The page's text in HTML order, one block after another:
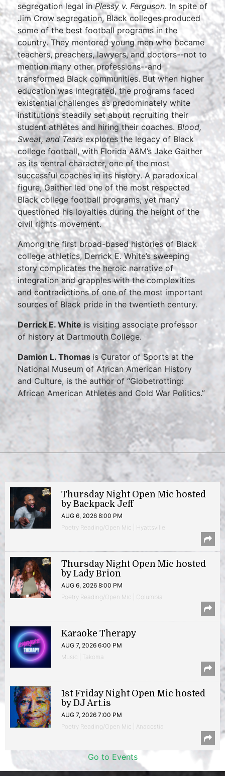
segregation legal inPlessy v. Ferguson. In spite of
Jim Crow segregation, Black colleges produced
some of the best football programs in the
country. They mentored young men who became
teachers, preachers, lawyers, and doctors--not to
mention many other professions--and
transformed Black communities. But when higher
education was integrated, the programs faced
existential challenges as predominately white
institutions steadily set about recruiting their
student athletes and hiring their coaches. Blood,
Sweat, and Tears explores the legacy of Black
college football, with Florida A&M’s Jake Gaither
as its central character, one of the most
successful coaches in its history. A paradoxical
figure, Gaither led one of the most respected
Black college football programs, yet many
questioned his loyalties during the height of the
civil rights movement.
Among the first broad-based histories of Black
college athletics, Derrick E. White’s sweeping
story complicates the heroic narrative of
integration and grapples with the complexities
and contradictions of one of the most important
sources of Black pride in the twentieth century.
Derrick E. Whiteis visiting associate professor
of history at Dartmouth College.
Damion L. Thomas is Curator of Sports at the
National Museum of African American History
and Culture, is the author of “Globetrotting:
African American Athletes and Cold War Politics.”
Thursday Night Open Mic hosted
by Backpack Jeff
AUG 6, 2026 8:00 PM
Poetry Reading/Open Mic | Hyattsville
Thursday Night Open Mic hosted
by Lady Brion
AUG 6, 2026 8:00 PM
Poetry Reading/Open Mic | Columbia
Karaoke Therapy
AUG 7, 2026 6:00 PM
Music | Takoma
1st Friday Night Open Mic hosted
by DJ Art.is
AUG 7, 2026 7:00 PM
Poetry Reading/Open Mic | Anacostia
Go to Events